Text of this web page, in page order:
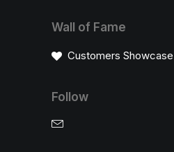
Wall of Fame
Customers Showcase
Follow